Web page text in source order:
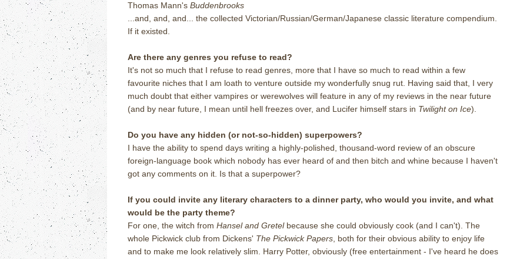
Thomas Mann's Buddenbrooks
...and, and, and... the collected Victorian/Russian/German/Japanese classic literature compendium.
If it existed.
Are there any genres you refuse to read?
It's not so much that I refuse to read genres, more that I have so much to read within a few
favourite niches that I am loath to venture outside my wonderfully snug rut. Having said that, I very
much doubt that either vampires or werewolves will feature in any of my reviews in the near future
(and by near future, I mean until hell freezes over, and Lucifer himself stars in Twilight on Ice).
Do you have any hidden (or not-so-hidden) superpowers?
I have the ability to spend days writing a highly-polished, thousand-word review of an obscure
foreign-language book which nobody has ever heard of and then bitch and whine because I haven't
got any comments on it. Is that a superpower?
If you could invite any literary characters to a dinner party, who would you invite, and what
would be the party theme?
For one, the witch from Hansel and Gretelbecause she could obviously cook (and I can't). The
whole Pickwick club from Dickens' The Pickwick Papers , both for their obvious ability to enjoy life
and to make me look relatively slim. Harry Potter, obviously (free entertainment - I've heard he does